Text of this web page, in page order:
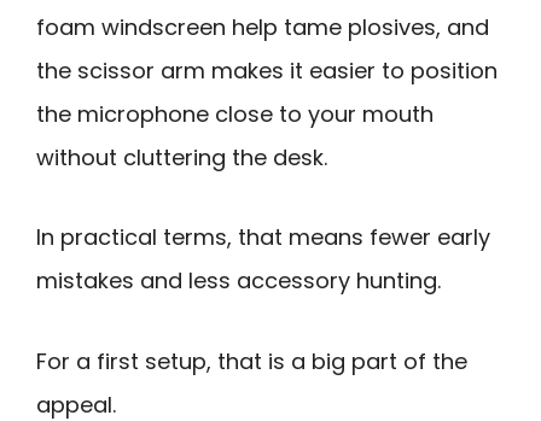
foam windscreen help tame plosives, and
the scissor arm makes it easier to position
the microphone close to your mouth
without cluttering the desk.
In practical terms, that means fewer early
mistakes and less accessory hunting.
For a first setup, that is a big part of the
appeal.